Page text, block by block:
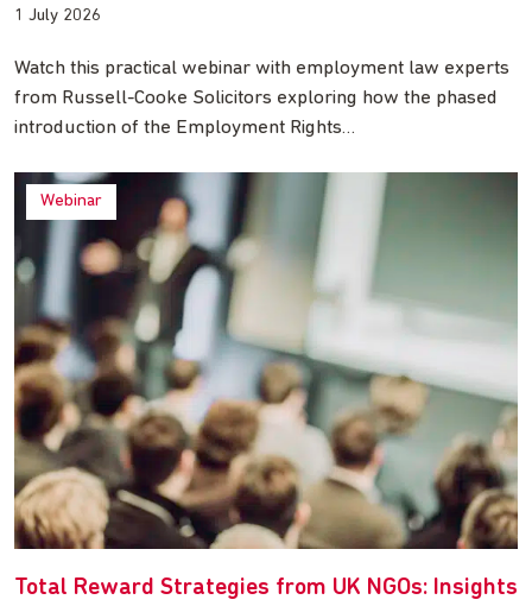
1 July 2026
Watch this practical webinar with employment law experts
from Russell-Cooke Solicitors exploring how the phased
introduction of the Employment Rights…
Webinar
Total Reward Strategies from UK NGOs: Insights